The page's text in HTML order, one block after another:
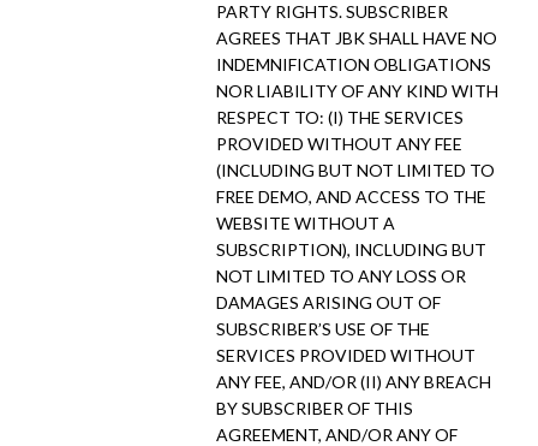
PARTY RIGHTS. SUBSCRIBER
AGREES THAT JBK SHALL HAVE NO
INDEMNIFICATION OBLIGATIONS
NOR LIABILITY OF ANY KIND WITH
RESPECT TO: (I) THE SERVICES
PROVIDED WITHOUT ANY FEE
(INCLUDING BUT NOT LIMITED TO
FREE DEMO, AND ACCESS TO THE
WEBSITE WITHOUT A
SUBSCRIPTION), INCLUDING BUT
NOT LIMITED TO ANY LOSS OR
DAMAGES ARISING OUT OF
SUBSCRIBER’S USE OF THE
SERVICES PROVIDED WITHOUT
ANY FEE, AND/OR (II) ANY BREACH
BY SUBSCRIBER OF THIS
AGREEMENT, AND/OR ANY OF